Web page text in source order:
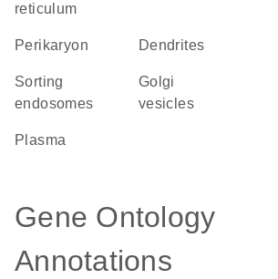
reticulum
perikaryon dendrites
sorting
endosomes
Golgi
vesicles
plasma
Gene Ontology
Annotations